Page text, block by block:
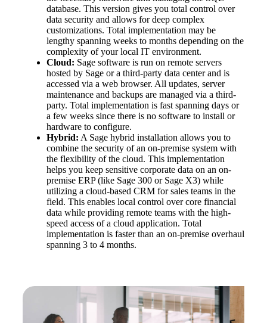
database. This version gives you total control over
data security and allows for deep complex
customizations. Total implementation may be
lengthy spanning weeks to months depending on the
complexity of your local IT environment.
Cloud: Sage software is run on remote servers
hosted by Sage or a third-party data center and is
accessed via a web browser. All updates, server
maintenance and backups are managed via a third-
party. Total implementation is fast spanning days or
a few weeks since there is no software to install or
hardware to configure.
Hybrid: A Sage hybrid installation allows you to
combine the security of an on-premise system with
the flexibility of the cloud. This implementation
helps you keep sensitive corporate data on an on-
premise ERP (like Sage 300 or Sage X3) while
utilizing a cloud-based CRM for sales teams in the
field. This enables local control over core financial
data while providing remote teams with the high-
speed access of a cloud application. Total
implementation is faster than an on-premise overhaul
spanning 3 to 4 months.